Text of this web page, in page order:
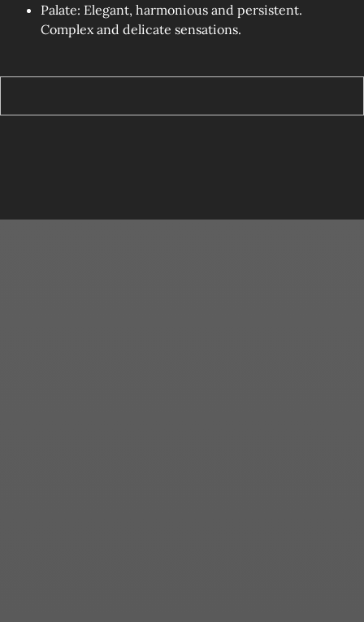
Palate: Elegant, harmonious and persistent.
Complex and delicate sensations.